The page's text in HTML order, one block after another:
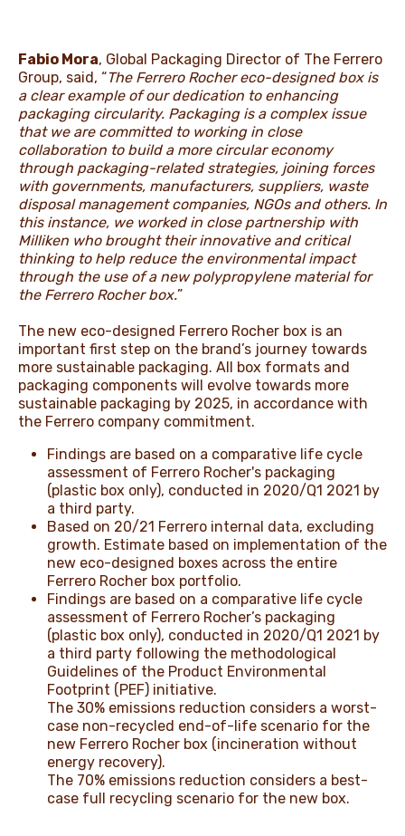
Fabio Mora, Global Packaging Director of The Ferrero
Group, said, “The Ferrero Rocher eco-designed box is
a clear example of our dedication to enhancing
packaging circularity. Packaging is a complex issue
that we are committed to working in close
collaboration to build a more circular economy
through packaging-related strategies, joining forces
with governments, manufacturers, suppliers, waste
disposal management companies, NGOs and others. In
this instance, we worked in close partnership with
Milliken who brought their innovative and critical
thinking to help reduce the environmental impact
through the use of a new polypropylene material for
the Ferrero Rocher box.”
The new eco-designed Ferrero Rocher box is an
important first step on the brand’s journey towards
more sustainable packaging. All box formats and
packaging components will evolve towards more
sustainable packaging by 2025, in accordance with
the Ferrero company commitment.
Findings are based on a comparative life cycle
assessment of Ferrero Rocher's packaging
(plastic box only), conducted in 2020/Q1 2021 by
a third party.
Based on 20/21 Ferrero internal data, excluding
growth. Estimate based on implementation of the
new eco-designed boxes across the entire
Ferrero Rocher box portfolio.
Findings are based on a comparative life cycle
assessment of Ferrero Rocher’s packaging
(plastic box only), conducted in 2020/Q1 2021 by
a third party following the methodological
Guidelines of the Product Environmental
Footprint (PEF) initiative.
The 30% emissions reduction considers a worst-
case non-recycled end-of-life scenario for the
new Ferrero Rocher box (incineration without
energy recovery).
The 70% emissions reduction considers a best-
case full recycling scenario for the new box.